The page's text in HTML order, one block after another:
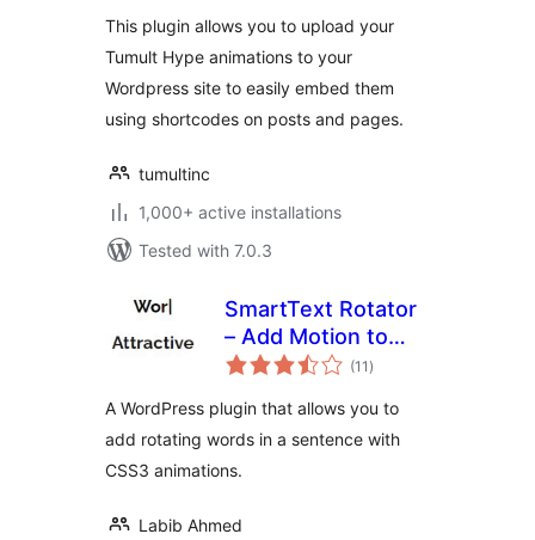
This plugin allows you to upload your
Tumult Hype animations to your
Wordpress site to easily embed them
using shortcodes on posts and pages.
tumultinc
1,000+ active installations
Tested with 7.0.3
SmartText Rotator
– Add Motion to
Your Words (11 total
ratings
)
A WordPress plugin that allows you to
add rotating words in a sentence with
CSS3 animations.
Labib Ahmed